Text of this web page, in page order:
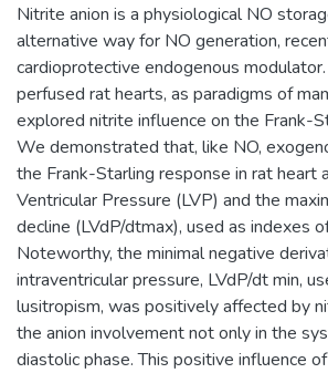
Nitrite anion is a physiological NO
alternative way for NO generation,
cardioprotective endogenous
perfused rat hearts, as paradigms of
explored nitrite influence on the Frank-
We demonstrated that, like NO,
the Frank-Starling response in rat heart
Ventricular Pressure (LVP) and the
decline (LVdP/dtmax), used as indexes
Noteworthy, the minimal negative
intraventricular pressure, LVdP/dt min,
lusitropism, was positively affected by
the anion involvement not only in the
diastolic phase. This positive influence